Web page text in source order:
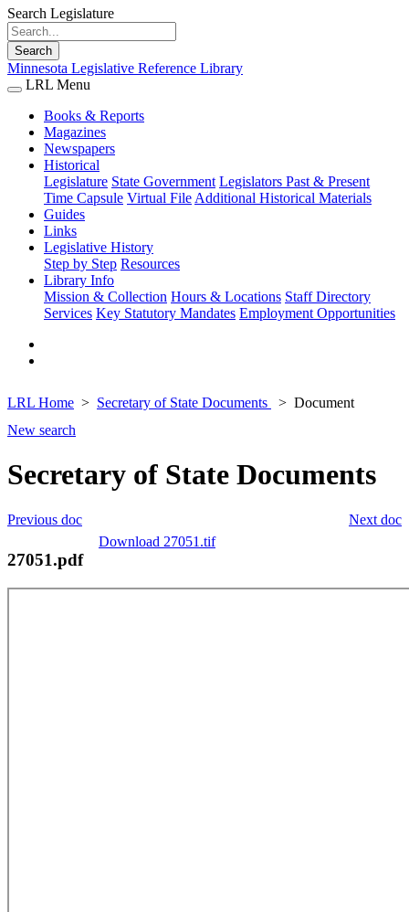
Search Legislature
Search
Minnesota Legislative Reference Library
LRL Menu
Books & Reports
Magazines
Newspapers
Historical
Legislature State Government Legislators Past & Present
Time Capsule Virtual File Additional Historical Materials
Guides
Links
Legislative History
Step by Step Resources
Library Info
Mission & Collection Hours & Locations Staff Directory
Services Key Statutory Mandates Employment Opportunities
LRL Home Secretary of State Documents
Document
New search
Secretary of State Documents
Next doc
Previous doc
Download 27051.tif
27051.pdf